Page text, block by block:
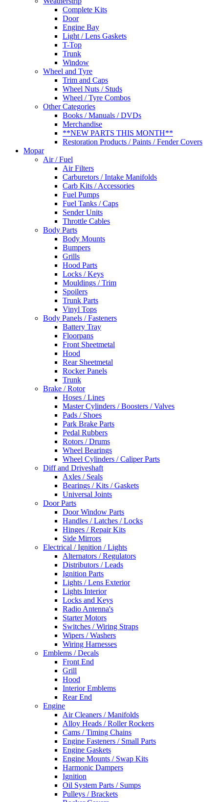
Complete Kits
Door
Engine Bay
Light / Lens Gaskets
T-Top
Trunk
Window
Wheel and Tyre
Trim and Caps
Wheel Nuts / Studs
Wheel / Tyre Combos
Other Categories
Books / Manuals / DVDs
Merchandise
**NEW PARTS THIS MONTH**
Restoration Products / Paints / Fender Covers
Mopar
Air / Fuel
Air Filters
Carburetors / Intake Manifolds
Carb Kits / Accessories
Fuel Pumps
Fuel Tanks / Caps
Sender Units
Throttle Cables
Body Parts
Body Mounts
Bumpers
Grills
Hood Parts
Locks / Keys
Mouldings / Trim
Spoilers
Trunk Parts
Vinyl Tops
Body Panels / Fasteners
Battery Tray
Floorpans
Front Sheetmetal
Hood
Rear Sheetmetal
Rocker Panels
Trunk
Brake / Rotor
Hoses / Lines
Master Cylinders / Boosters / Valves
Pads / Shoes
Park Brake Parts
Pedal Rubbers
Rotors / Drums
Wheel Bearings
Wheel Cylinders / Caliper Parts
Diff and Driveshaft
Axles / Seals
Bearings / Kits / Gaskets
Universal Joints
Door Parts
Door Window Parts
Handles / Latches / Locks
Hinges / Repair Kits
Side Mirrors
Electrical / Ignition / Lights
Alternators / Regulators
Distributors / Leads
Ignition Parts
Lights / Lens Exterior
Lights Interior
Locks and Keys
Radio Antenna's
Starter Motors
Switches / Wiring Straps
Wipers / Washers
Wiring Harnesses
Emblems / Decals
Front End
Grill
Hood
Interior Emblems
Rear End
Engine
Air Cleaners / Manifolds
Alloy Heads / Roller Rockers
Cams / Timing Chains
Engine Fasteners / Small Parts
Engine Gaskets
Engine Mounts / Swap Kits
Harmonic Dampers
Ignition
Oil System Parts / Sumps
Pulleys / Brackets